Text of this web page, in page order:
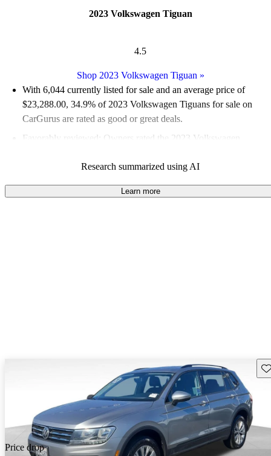
2023 Volkswagen Tiguan
4.5
Shop 2023 Volkswagen Tiguan »
With 6,044 currently listed for sale and an average price of
$23,288.00, 34.9% of 2023 Volkswagen Tiguans for sale on
CarGurus are rated as good or great deals.
Favorably reviewed:
Owners rated the 2023 Volkswagen
89.6% of 2023 Tiguan models on CarGurus are accident free
Research summarized using AI
Learn more
Price drop